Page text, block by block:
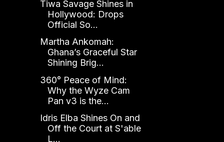
Tiwa Savage Shines in
Hollywood: Drops
Official So...
Martha Ankomah:
Ghana’s Graceful Star
Shining Brig...
360° Peace of Mind:
Why the Wyze Cam
Pan v3 is the...
Idris Elba Shines On and
Off the Court at S'able
L...